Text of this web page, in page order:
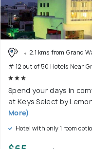
2.1 kms from Grand
# 12 out of 50 Hotels Near
Spend your days in
at Keys Select by
More)
Hotel with only 1 room